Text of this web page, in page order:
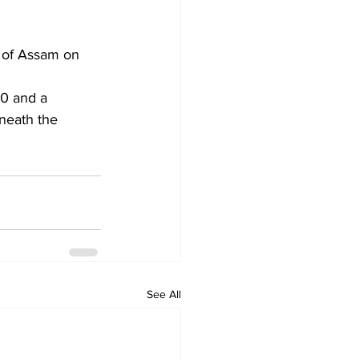
Assam on
and a
the
See All